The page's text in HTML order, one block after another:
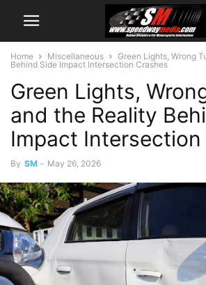
Home Miscellaneous
Green Lights, Wrong
Behind Side Impact Intersection Crashes
Green Lights,
and the Reality
Impact Intersection
By SM - May 26, 2026